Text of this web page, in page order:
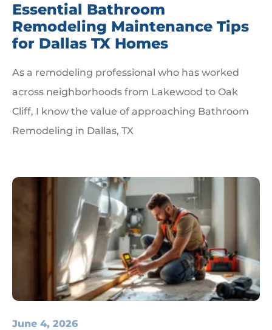
Essential Bathroom
Remodeling Maintenance Tips
for Dallas TX Homes
As a remodeling professional who has worked
across neighborhoods from Lakewood to Oak
Cliff, I know the value of approaching Bathroom
Remodeling in Dallas, TX
June 4, 2026